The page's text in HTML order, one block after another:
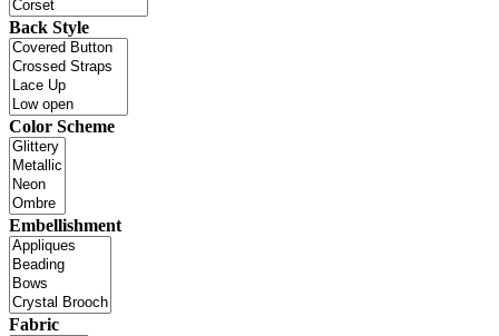
Back Style
Color Scheme
Embellishment
Fabric